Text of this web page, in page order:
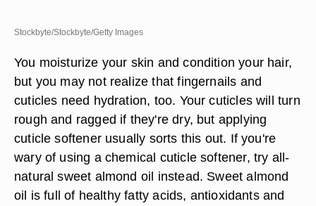
Stockbyte/Stockbyte/Getty Images
You moisturize your skin and condition your hair,
but you may not realize that fingernails and
cuticles need hydration, too. Your cuticles will turn
rough and ragged if they're dry, but applying
cuticle softener usually sorts this out. If you're
wary of using a chemical cuticle softener, try all-
natural sweet almond oil instead. Sweet almond
oil is full of healthy fatty acids, antioxidants and